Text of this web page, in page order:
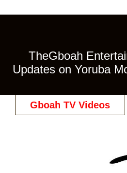
TheGboah
Updates on Yoruba
Gboah TV Videos